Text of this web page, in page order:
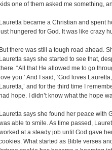
kids one of them asked me something,
Lauretta became a Christian and spent
hungered for God. It was like crazy
But there was still a tough road ahead.
Lauretta says she started to see that,
“All that He allowed me to go
love you.’ And I said, ‘God loves
Lauretta,’ and for the third time I
had hope. I didn’t know what the hope
Lauretta says she found her peace with
able to smile. As time passed,
at a steady job until God gave
What started as Bible verses